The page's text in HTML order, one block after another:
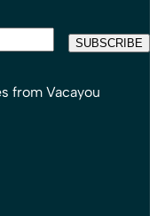
from Vacayou